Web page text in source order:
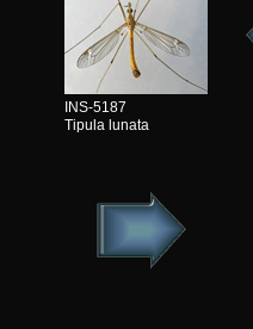
INS-5187
Tipula lunata